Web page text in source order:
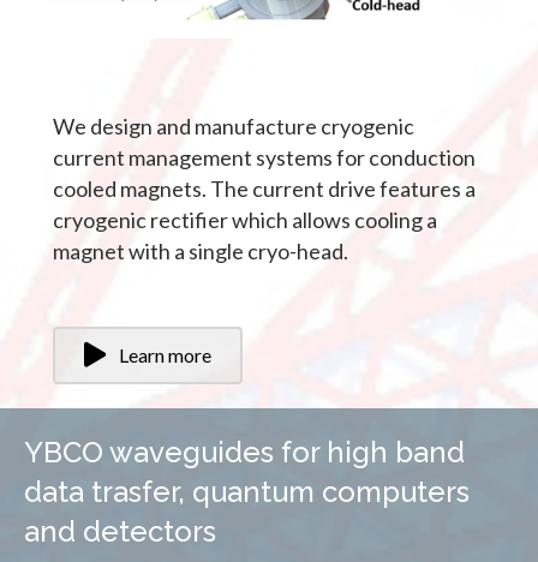
We design and manufacture cryogenic
current management systems for conduction
cooled magnets. The current drive features a
cryogenic rectifier which allows cooling a
magnet with a single cryo-head.
Learn more
YBCO waveguides for high band
data trasfer, quantum computers
and detectors